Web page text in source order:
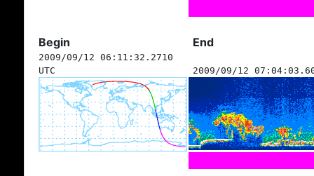
Begin End
2009/09/12 06:11:32.2710
UTC
2009/09/12